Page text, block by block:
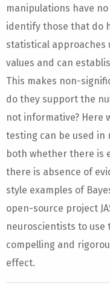
manipulations have
identify those that do
statistical approaches
values and can
This makes non-
do they support the
not informative? Here
testing can be used in
both whether there is
there is absence of
style examples of
open-source project
neuroscientists to
compelling and
effect.